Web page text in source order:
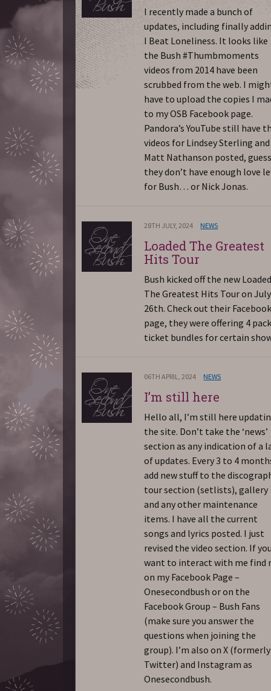
I recently made a bunch of
updates, including finally
I Beat Loneliness. It looks like
the Bush #Thumbmoments
videos from 2014 have been
scrubbed from the web. I
have to upload the copies I
to my OSB Facebook page.
Pandora’s YouTube still have
videos for Lindsey Sterling and
Matt Nathanson posted,
they don’t have enough love
for Bush… or Nick Jonas.
28TH JULY, 2024 NEWS
Loaded The Greatest
Hits Tour
Bush kicked off the new
The Greatest Hits Tour on July
26th. Check out their
page, they were offering 4
ticket bundles for certain
06TH APRIL, 2024 NEWS
I’m still here
Hello all, I’m still here
the site. Don’t take the ‘news’
section as any indication of a
of updates. Every 3 to 4
add new stuff to the
tour section (setlists), gallery
and any other maintenance
items. I have all the current
songs and lyrics posted. I just
revised the video section. If
want to interact with me find
on my Facebook Page –
Onesecondbush or on the
Facebook Group – Bush Fans
(make sure you answer the
questions when joining the
group). I’m also on X (formerly
Twitter) and Instagram as
Onesecondbush.